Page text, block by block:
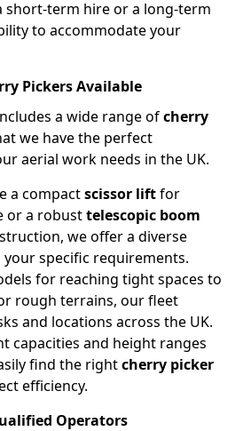
short-term hire or a long-term
to accommodate your
Pickers Available
a wide range ofcherry
we have the perfect
aerial work needs in the UK.
a compactscissor liftfor
or a robusttelescopic boom
we offer a diverse
specific requirements.
for reaching tight spaces to
rough terrains, our fleet
and locations across the UK.
capacities and height ranges
find the rightcherry picker
efficiency.
Operators